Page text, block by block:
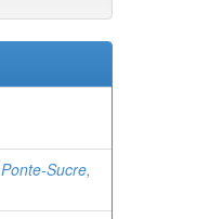
Ponte-Sucre,